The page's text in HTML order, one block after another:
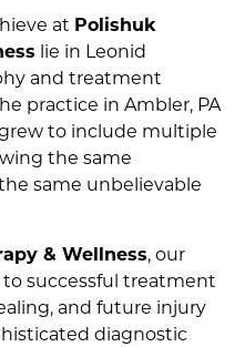
at Polishuk
lie in Leonid
and treatment
practice in Ambler, PA
grew to include multiple
the same
same unbelievable
& Wellness, our
successful treatment
and future injury
diagnostic